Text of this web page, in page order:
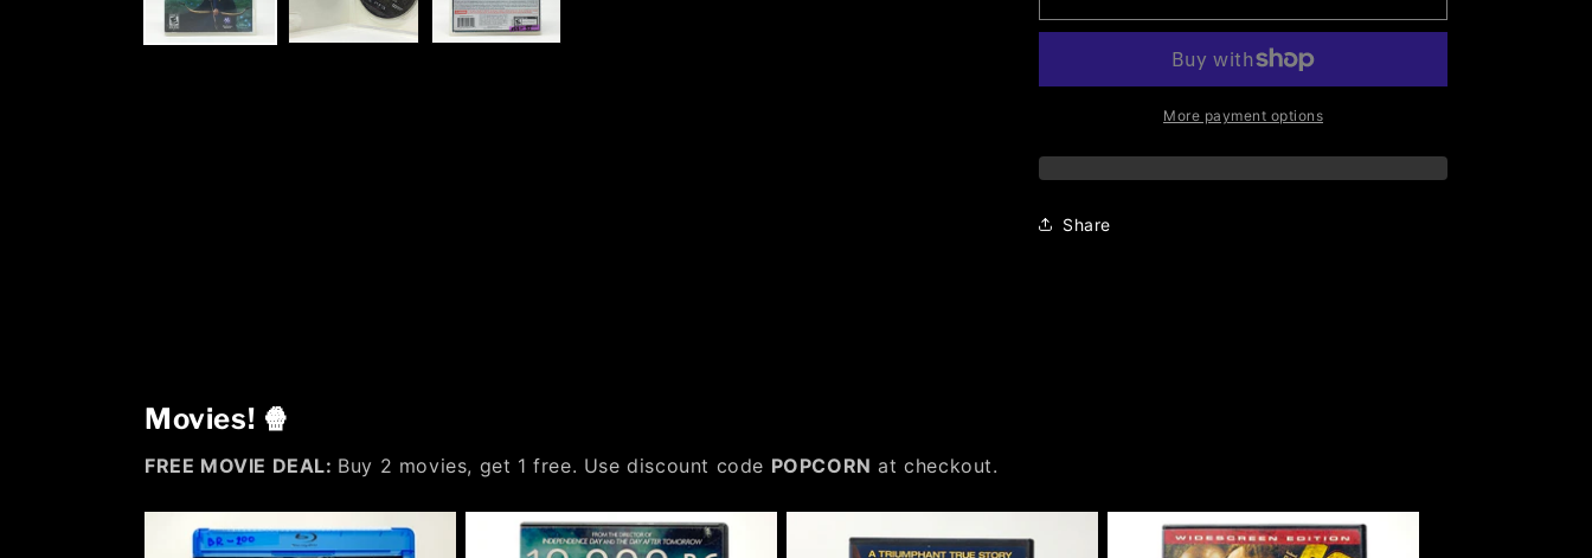
More payment options
Share
Movies! 🍿
FREE MOVIE DEAL: Buy 2 movies, get 1 free. Use discount code POPCORN at checkout.